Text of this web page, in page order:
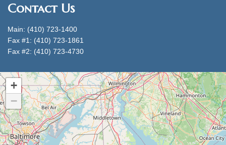
Contact Us
Main: (410) 723-1400
Fax #1: (410) 723-1861
Fax #2: (410) 723-4730
+
−